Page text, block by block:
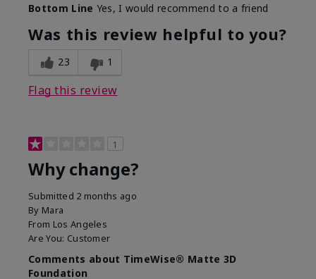
Bottom Line Yes, I would recommend to a friend
Was this review helpful to you?
23 1
Flag this review
1
Why change?
Submitted 2 months ago
By Mara
From Los Angeles
Are You: Customer
Comments about TimeWise® Matte 3D
Foundation